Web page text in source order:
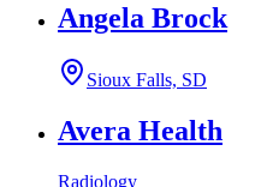
Angela Brock
Sioux Falls, SD
Avera Health
Radiology